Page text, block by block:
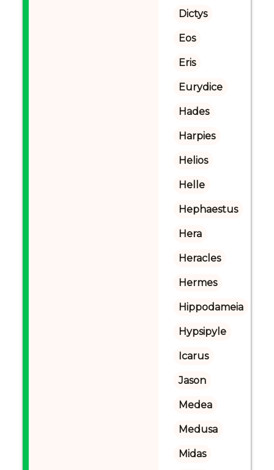
Dictys
Eos
Eris
Eurydice
Hades
Harpies
Helios
Helle
Hephaestus
Hera
Heracles
Hermes
Hippodameia
Hypsipyle
Icarus
Jason
Medea
Medusa
Midas